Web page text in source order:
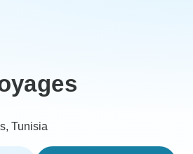
Tunisia